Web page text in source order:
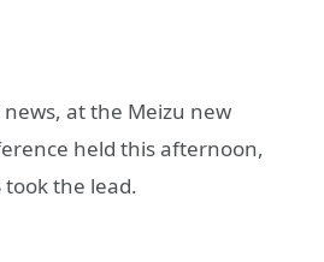
news, at the Meizu new
held this afternoon,
took the lead.